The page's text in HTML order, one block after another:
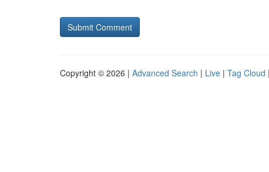
Copyright © 2026 | Advanced Search | Live | Tag Cloud |